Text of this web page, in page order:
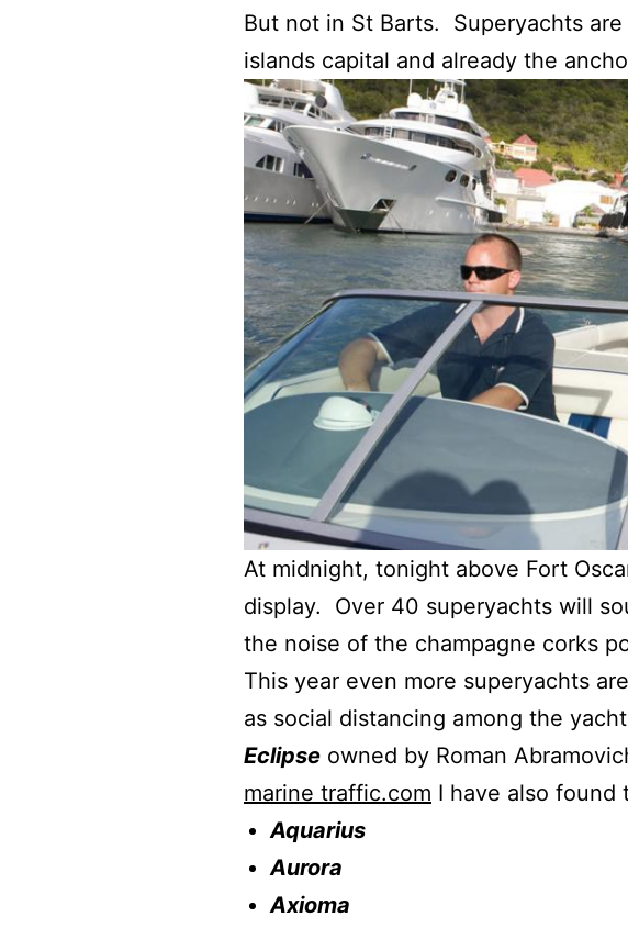
But not in St Barts. Superyachts
islands capital and already the
At midnight, tonight above Fort
display. Over 40 superyachts will
the noise of the champagne corks
This year even more superyachts
as social distancing among the
Eclipse owned by Roman
marine traffic.com I have also
Aquarius
Aurora
Axioma